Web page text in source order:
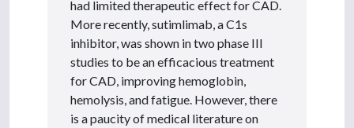
had limited therapeutic effect for CAD.
More recently, sutimlimab, a C1s
inhibitor, was shown in two phase III
studies to be an efficacious treatment
for CAD, improving hemoglobin,
hemolysis, and fatigue. However, there
is a paucity of medical literature on